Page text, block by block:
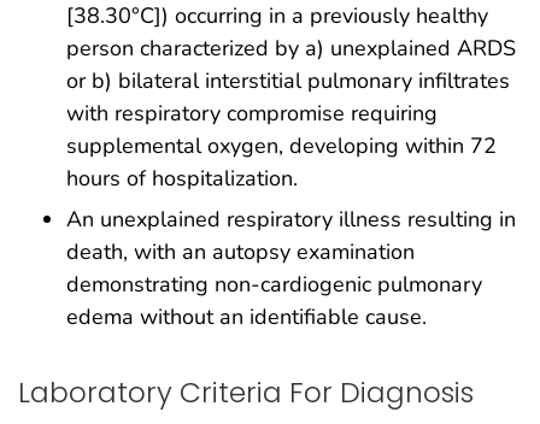
[38.30°C]) occurring in a previously healthy
person characterized by a) unexplained ARDS
or b) bilateral interstitial pulmonary infiltrates
with respiratory compromise requiring
supplemental oxygen, developing within 72
hours of hospitalization.
An unexplained respiratory illness resulting in
death, with an autopsy examination
demonstrating non-cardiogenic pulmonary
edema without an identifiable cause.
Laboratory Criteria For Diagnosis